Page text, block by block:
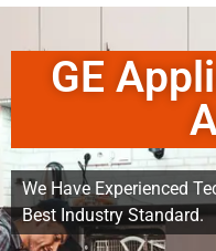
GE
We Have Experienced
Best Industry Standard.